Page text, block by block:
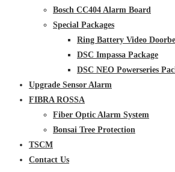
Bosch CC404 Alarm Board
Special Packages
Ring Battery Video
DSC Impassa Package
DSC NEO Powerseries
Upgrade Sensor Alarm
FIBRA ROSSA
Fiber Optic Alarm System
Bonsai Tree Protection
TSCM
Contact Us